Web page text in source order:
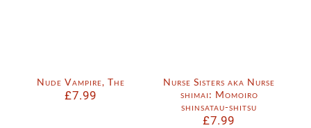
Nude Vampire, The
£7.99
Nurse Sisters aka Nurse
shimai: Momoiro
shinsatau-shitsu
£7.99